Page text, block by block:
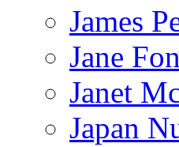
James
Jane
Janet
Japan